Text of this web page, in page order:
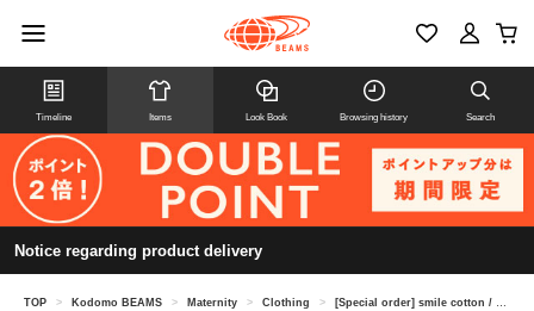
Timeline Items Look Book Browsing history Search
Notice regarding product delivery
TOP > Kodomo BEAMS > Maternity > Clothing > [Special order] smile cotton / pile romper underwear (45-80cm)